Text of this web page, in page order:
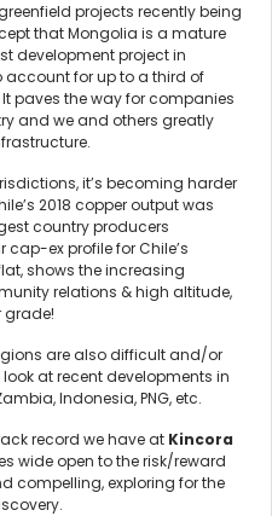
projects recently being
that Mongolia is a mature
development project in
account for up to a third of
It paves the way for companies
and we and others greatly
it’s becoming harder
2018 copper output was
country producers
ex profile for Chile’s
shows the increasing
relations & high altitude,
grade!
are also difficult and/or
at recent developments in
Indonesia, PNG, etc.
record we have at Kincora
wide open to the risk/reward
compelling, exploring for the